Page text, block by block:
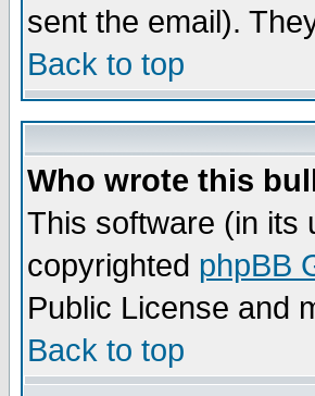
sent the email).
Back to top
Who wrote this
This software (in its
copyrighted phpBB
Public License and
Back to top